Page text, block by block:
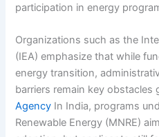
participation in energy
Organizations such as the
(IEA) emphasize that while
energy transition,
barriers remain key obstacles
Agency In India, programs
Renewable Energy (MNRE)